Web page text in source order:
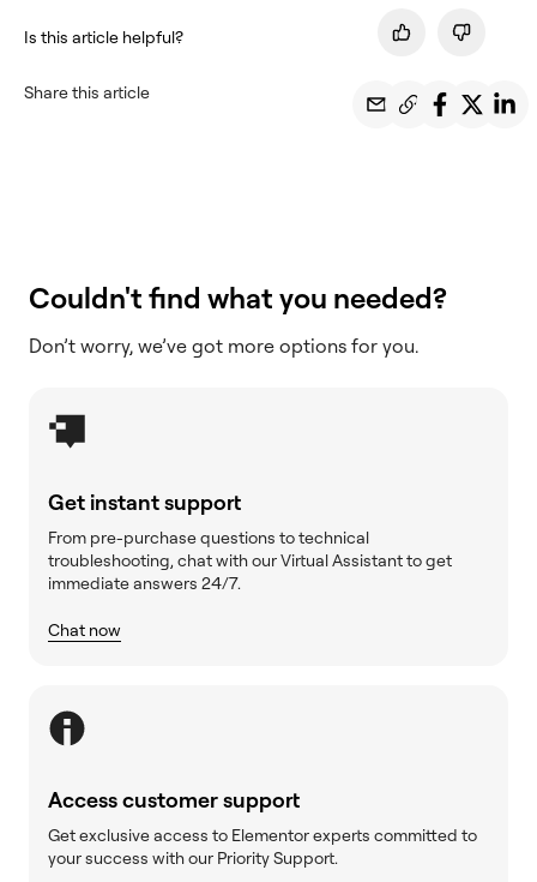
Is this article helpful?
Share this article
Couldn't find what you needed?
Don’t worry, we’ve got more options for you.
Get instant support
From pre-purchase questions to technical
troubleshooting, chat with our Virtual Assistant to get
immediate answers 24/7.
Chat now
Access customer support
Get exclusive access to Elementor experts committed to
your success with our Priority Support.